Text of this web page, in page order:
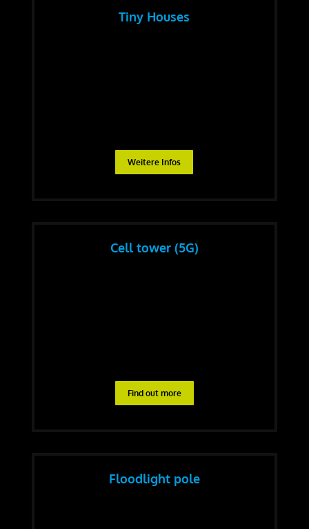
Tiny Houses
Weitere Infos
Cell tower (5G)
Find out more
Floodlight pole